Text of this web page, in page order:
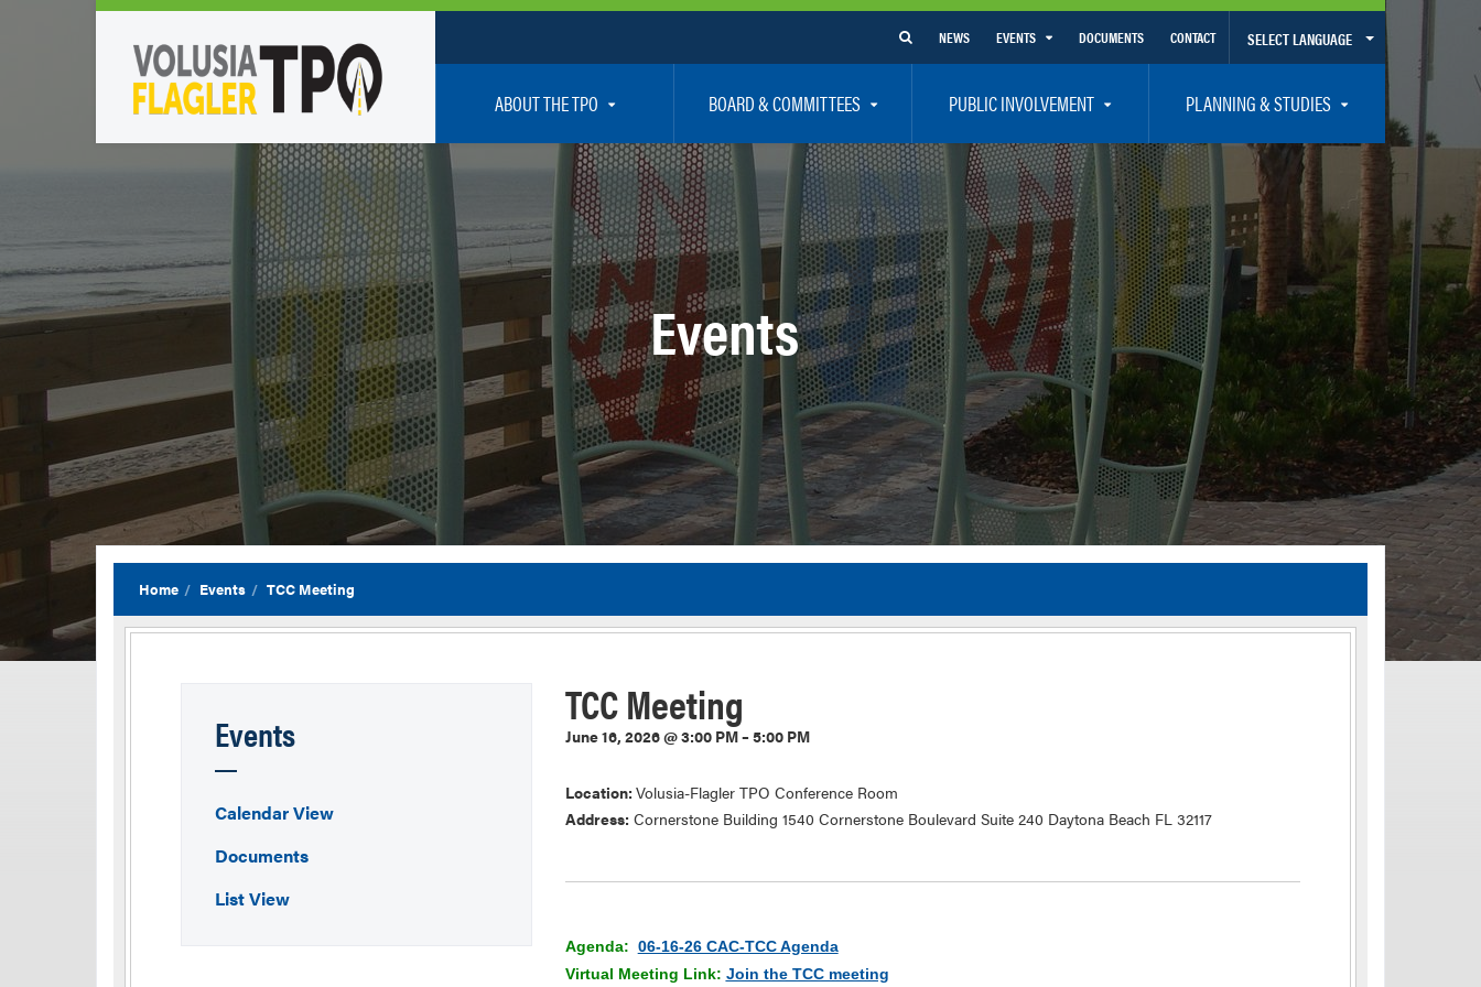
SELECT LANGUAGE
NEWS EVENTS DOCUMENTS CONTACT
ABOUT THE TPO
Who We Are
Policy Positions
TPO Staff
Careers
BOARD & COMMITTEES
TPO Board
Executive Committee
Citizen’s Advisory Committee – CAC
Bicycle / Pedestrian Advisory Committee – BPAC
Technical Coordinating Committee – TCC
Transportation Disadvantaged Local Coordinating Board – TDLCB
Regional Committees
PUBLIC INVOLVEMENT
How To Get Involved
Community Presentations
Public Participation Plan – Title VI/LEP
Safety
Vision Zero
Resources – Links – Acronym Glossary
PLANNING & STUDIES
Volusia-Flagler 2050 Long Range Transportation Plan
Priority Projects
Transportation Improvement Program – TIP
Unified Planning Work Program – UPWP
Bicycle/Pedestrian
Transit Planning and Studies
Traffic Operations/Safety
Congestion Management Process – CMP
TIA Guidelines
Resiliency Planning and Studies
Events
Home Events TCC Meeting
TCC Meeting
June 16, 2026 @ 3:00 PM – 5:00 PM
Location: Volusia-Flagler TPO Conference Room
Address: Cornerstone Building 1540 Cornerstone Boulevard Suite 240 Daytona Beach FL 32117
Agenda: 06-16-26 CAC-TCC Agenda
Virtual Meeting Link: Join the TCC meeting
Events
Calendar View
Documents
List View